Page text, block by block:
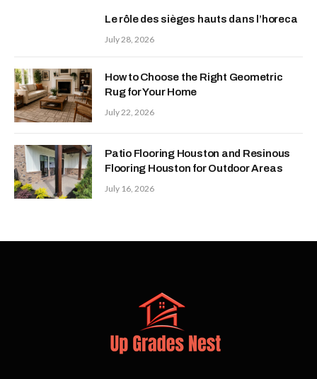
Le rôle des sièges hauts dans l’horeca
July 28, 2026
How to Choose the Right Geometric
Rug for Your Home
July 22, 2026
Patio Flooring Houston and Resinous
Flooring Houston for Outdoor Areas
July 16, 2026